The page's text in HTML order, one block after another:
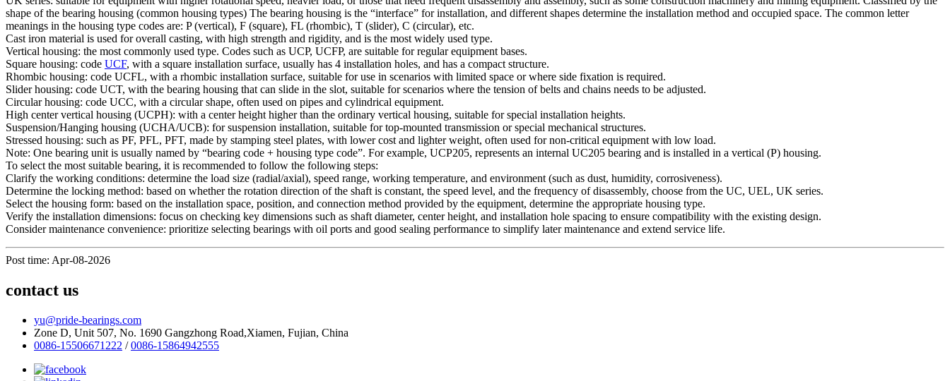
shape of the bearing housing (common housing types) The bearing housing is the “interface” for installation, and different shapes determine the installation method and occupied space. The common letter
meanings in the housing type codes are: P (vertical), F (square), FL (rhombic), T (slider), C (circular), etc.
Cast iron material is used for overall casting, with high strength and rigidity, and is the most widely used type.
Vertical housing: the most commonly used type. Codes such as UCP, UCFP, are suitable for regular equipment bases.
Square housing: code UCF, with a square installation surface, usually has 4 installation holes, and has a compact structure.
Rhombic housing: code UCFL, with a rhombic installation surface, suitable for use in scenarios with limited space or where side fixation is required.
Slider housing: code UCT, with the bearing housing that can slide in the slot, suitable for scenarios where the tension of belts and chains needs to be adjusted.
Circular housing: code UCC, with a circular shape, often used on pipes and cylindrical equipment.
High center vertical housing (UCPH): with a center height higher than the ordinary vertical housing, suitable for special installation heights.
Suspension/Hanging housing (UCHA/UCB): for suspension installation, suitable for top-mounted transmission or special mechanical structures.
Stressed housing: such as PF, PFL, PFT, made by stamping steel plates, with lower cost and lighter weight, often used for non-critical equipment with low load.
Note: One bearing unit is usually named by “bearing code + housing type code”. For example, UCP205, represents an internal UC205 bearing and is installed in a vertical (P) housing.
To select the most suitable bearing, it is recommended to follow the following steps:
Clarify the working conditions: determine the load size (radial/axial), speed range, working temperature, and environment (such as dust, humidity, corrosiveness).
Determine the locking method: based on whether the rotation direction of the shaft is constant, the speed level, and the frequency of disassembly, choose from the UC, UEL, UK series.
Select the housing form: based on the installation space, position, and connection method provided by the equipment, determine the appropriate housing type.
Verify the installation dimensions: focus on checking key dimensions such as shaft diameter, center height, and installation hole spacing to ensure compatibility with the existing design.
Consider maintenance convenience: prioritize selecting bearings with oil ports and good sealing performance to simplify later maintenance and extend service life.
Post time: Apr-08-2026
contact us
yu@pride-bearings.com
Zone D, Unit 507, No. 1690 Gangzhong Road,Xiamen, Fujian, China
0086-15506671222 /0086-15864942555